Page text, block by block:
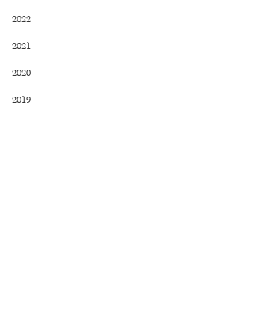
2022
2021
2020
2019